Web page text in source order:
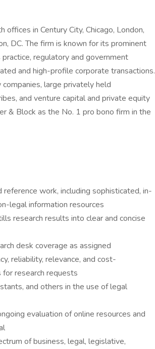
in Century City, Chicago, London,
DC. The firm is known for its prominent
regulatory and government
and high-profile corporate transactions.
large privately held
and venture capital and private equity
& Block as the No. 1 pro bono firm in the
work, including sophisticated, in-
legal information resources
research results into clear and concise
desk coverage as assigned
reliability, relevance, and cost-
research requests
and others in the use of legal
evaluation of online resources and
of business, legal, legislative,